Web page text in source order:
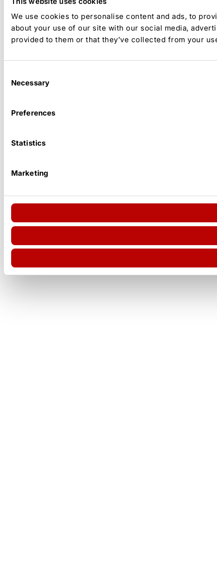
We use cookies to personalise content and ads, to
about your use of our site with our social media,
provided to them or that they’ve collected from your
Selection
Necessary
Preferences
Statistics
Marketing